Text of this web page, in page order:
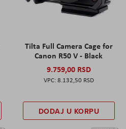
Tilta Full Camera Cage for
Canon R50 V - Black
9.759,00 RSD
8.132,50 RSD
DODAJ U KORPU